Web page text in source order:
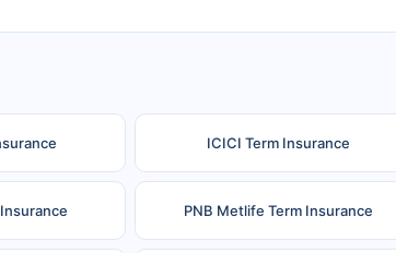
ICICI Term Insurance
PNB Metlife Term Insurance